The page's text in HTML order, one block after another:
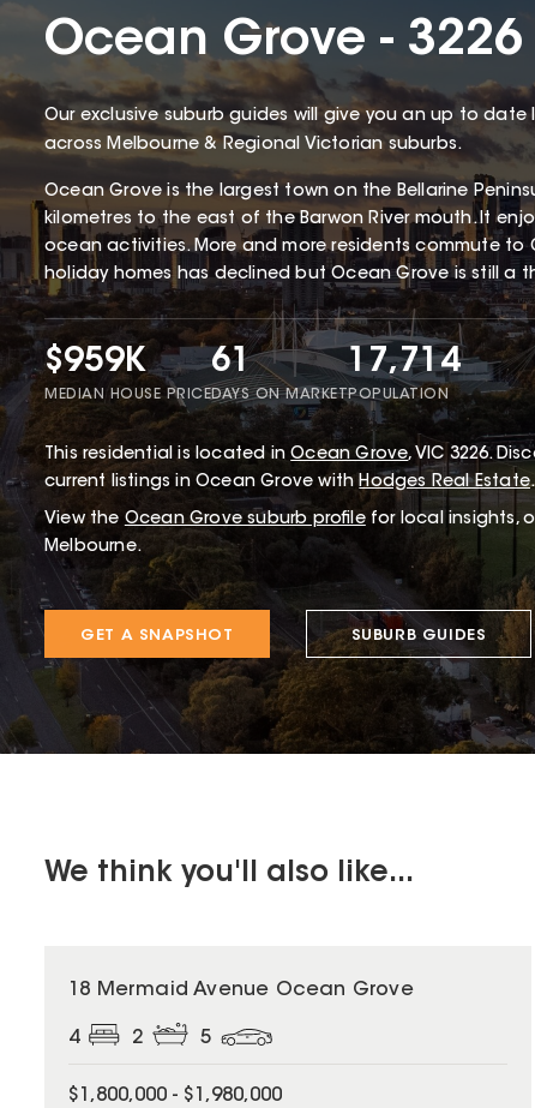
Ocean Grove - 3226
Our exclusive suburb guides will give you an up to
across Melbourne & Regional Victorian suburbs.
Ocean Grove is the largest town on the Bellarine
kilometres to the east of the Barwon River mouth. It
ocean activities. More and more residents commute
holiday homes has declined but Ocean Grove is still a
$959K
MEDIAN HOUSE PRICE
61
DAYS ON MARKET
17,714
POPULATION
This residential is located in Ocean Grove, VIC 3226.
current listings in Ocean Grove withHodges Real Estate.
View the Ocean Grove suburb profile for local insights,
Melbourne.
GET A SNAPSHOT SUBURB GUIDES
We think you'll also like...
18 Mermaid Avenue Ocean Grove
4 2 5
$1,800,000 - $1,980,000